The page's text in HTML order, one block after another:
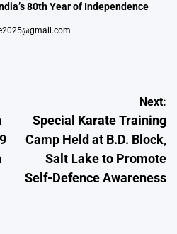
80th Year of Independence
Next:
Special Karate Training
Camp Held at B.D. Block,
Salt Lake to Promote
Self-Defence Awareness